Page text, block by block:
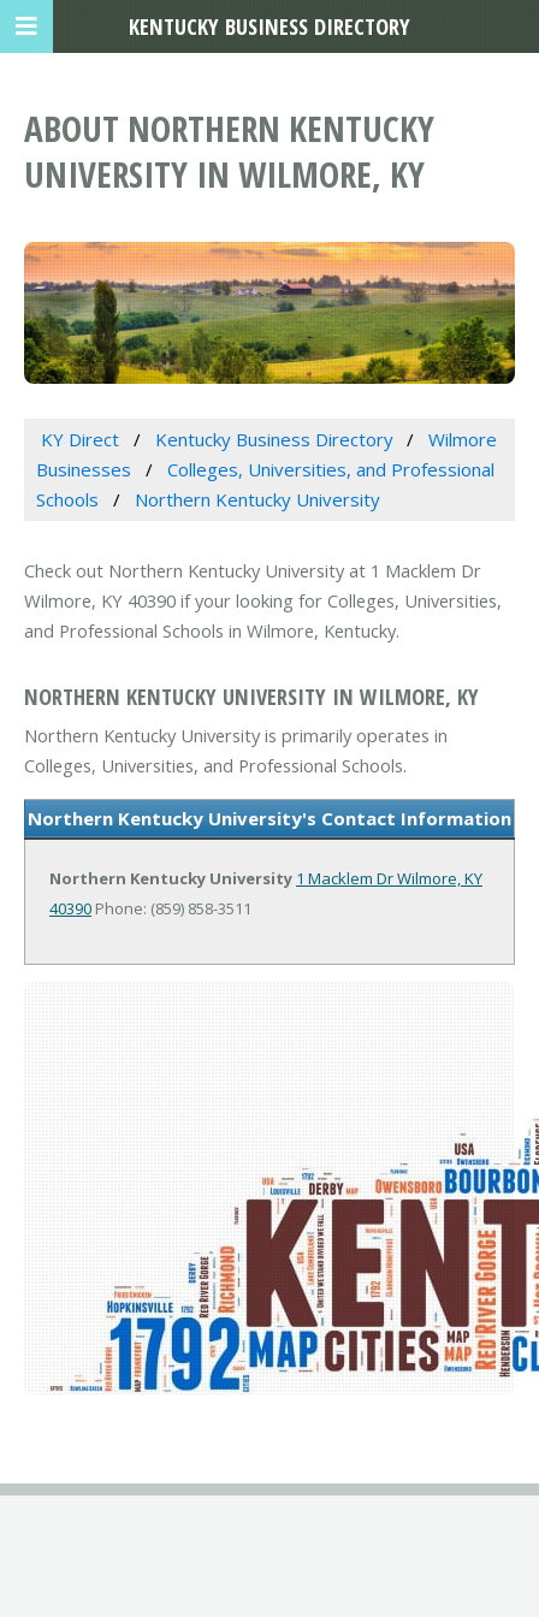
ABOUT NORTHERN KENTUCKY
UNIVERSITY IN WILMORE, KY
KY Direct Kentucky Business Directory
Wilmore
Businesses
Colleges, Universities, and Professional
Schools
Northern Kentucky University
Check out Northern Kentucky University at 1 Macklem Dr
Wilmore, KY 40390 if your looking for Colleges, Universities,
and Professional Schools in Wilmore, Kentucky.
NORTHERN KENTUCKY UNIVERSITY IN WILMORE, KY
Northern Kentucky University is primarily operates in
Colleges, Universities, and Professional Schools.
Northern Kentucky University's Contact Information
Northern Kentucky University 1 Macklem DrWilmore, KY
40390 Phone: (859) 858-3511
KENTUCKY BUSINESS DIRECTORY